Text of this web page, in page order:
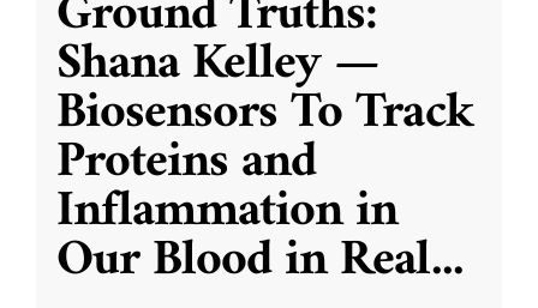
Shana Kelley —
Biosensors To Track
Proteins and
Inflammation in
Our Blood in Real...